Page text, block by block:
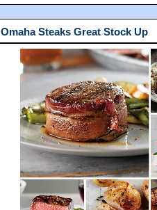
Omaha Steaks Great Stock Up